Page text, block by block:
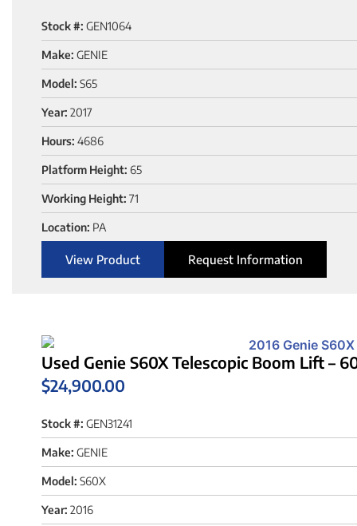
Stock #: GEN1064
Make: GENIE
Model: S65
Year: 2017
Hours: 4686
Platform Height: 65
Working Height: 71
Location: PA
View Product Request Information
Used Genie S60X Telescopic Boom Lift –
$24,900.00
Stock #: GEN31241
Make: GENIE
Model: S60X
Year: 2016